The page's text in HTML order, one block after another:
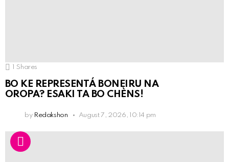
1 Shares
BO KE REPRESENTÁ BONEIRU NA
OROPA? ESAKI TA BO CHÈNS!
by Redakshon August 7, 2026, 10:14 pm